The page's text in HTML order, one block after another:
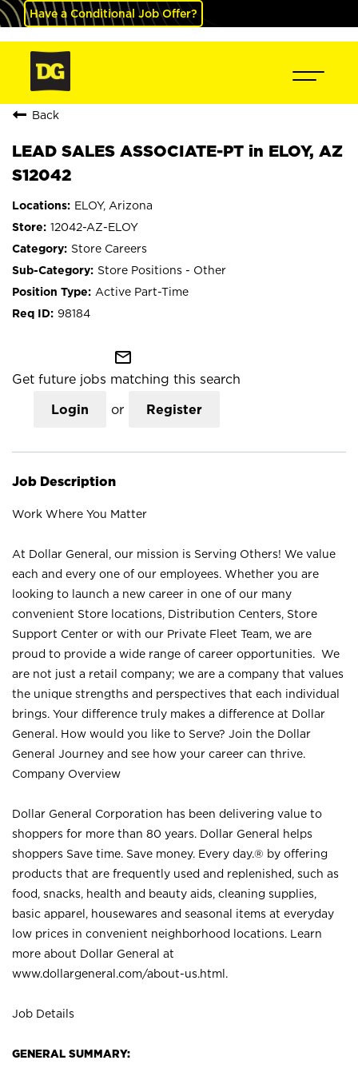
Have a Conditional Job Offer?
Back
LEAD SALES ASSOCIATE-PT in ELOY, AZ
S12042
ELOY, Arizona
12042-AZ-ELOY
Store Careers
Store Positions - Other
Active Part-Time
98184
mail_outline
Get future jobs matching this search
Login or Register
Job Description
Work Where You Matter
At Dollar General, our mission is Serving Others! We value
each and every one of our employees. Whether you are
looking to launch a new career in one of our many
convenient Store locations, Distribution Centers, Store
Support Center or with our Private Fleet Team, we are
proud to provide a wide range of career opportunities. We
are not just a retail company; we are a company that values
the unique strengths and perspectives that each individual
brings. Your difference truly makes a difference at Dollar
General. How would you like to Serve? Join the Dollar
General Journey and see how your career can thrive.
Company Overview
Dollar General Corporation has been delivering value to
shoppers for more than 80 years. Dollar General helps
shoppers Save time. Save money. Every day.® by offering
products that are frequently used and replenished, such as
food, snacks, health and beauty aids, cleaning supplies,
basic apparel, housewares and seasonal items at everyday
low prices in convenient neighborhood locations. Learn
more about Dollar General at
www.dollargeneral.com/about-us.html .
Job Details
GENERAL SUMMARY: